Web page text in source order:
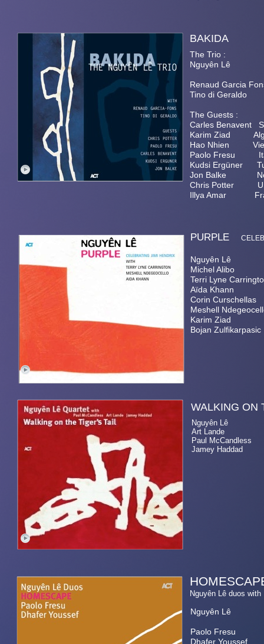
PURPLE
WALKING
Nguyên Lê duos
The Trio :
Nguyên Lê
Renaud Garcia
Tino di
The Guests :
Carles
Karim Ziad
Hao Nhien
Paolo Fresu
Kudsi Ergüner
Jon Balke
Chris Potter
Illya Amar
Nguyên Lê
Michel Alibo
Terri Lyne
Aïda Khann
Corin
Meshell
Karim Ziad
Bojan
Nguyên Lê
Art Lande
Paul McCandless
Jamey Haddad
Nguyên Lê
Paolo Fresu
Dhafer Youssef